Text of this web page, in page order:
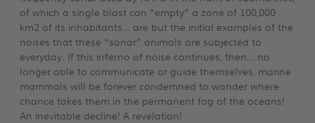
of which a single blast can “empty” a zone of 100,000
km2 of its inhabitants… are but the initial examples of the
noises that these “sonar” animals are subjected to
everyday. If this inferno of noise continues, then… no
longer able to communicate or guide themselves, marine
mammals will be forever condemned to wander where
chance takes them in the permanent fog of the oceans!
An inevitable decline! A revelation!